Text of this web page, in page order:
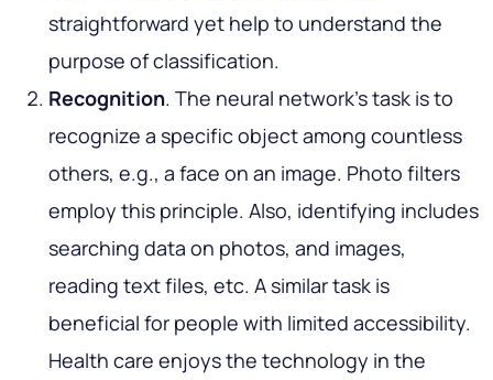
straightforward yet help to understand the
purpose of classification.
Recognition. The neural network's task is to
recognize a specific object among countless
others, e.g., a face on an image. Photo filters
employ this principle. Also, identifying includes
searching data on photos, and images,
reading text files, etc. A similar task is
beneficial for people with limited accessibility.
Health care enjoys the technology in the